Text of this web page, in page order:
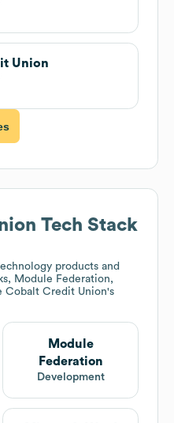
Union
Tech Stack
products and
Module Federation,
Cobalt Credit Union's
Module
Federation
Development